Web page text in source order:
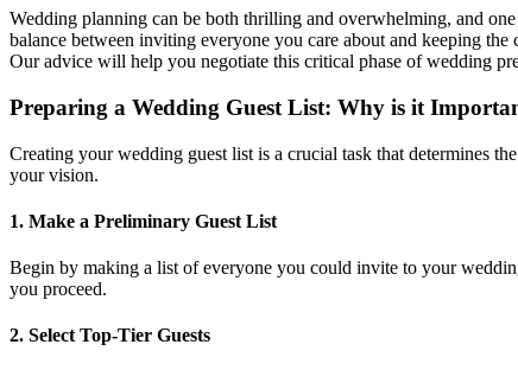
Wedding planning can be both thrilling and overwhelming, and
balance between inviting everyone you care about and keeping
Our advice will help you negotiate this critical phase of wedding
Preparing a Wedding Guest List: Why is it
Creating your wedding guest list is a crucial task that determines
your vision.
1. Make a Preliminary Guest List
Begin by making a list of everyone you could invite to your
you proceed.
2. Select Top-Tier Guests